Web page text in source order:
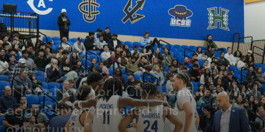
Sports
“I love New York City … and it’s why I
aggressively pursued this